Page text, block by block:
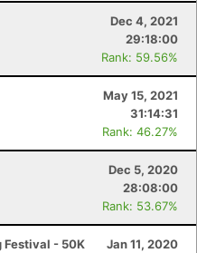
Dec 4, 2021
29:18:00
Rank: 59.56%
May 15, 2021
31:14:31
Rank: 46.27%
Dec 5, 2020
28:08:00
Rank: 53.67%
Festival - 50K
Jan 11, 2020